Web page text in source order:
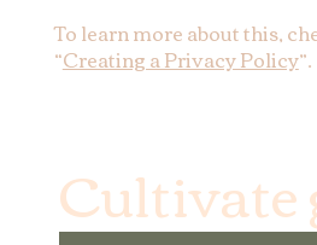
To learn more about this,
“Creating a Privacy Policy”.
Cultivate